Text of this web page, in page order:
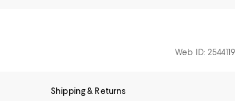
Web ID: 2544119
Shipping & Returns